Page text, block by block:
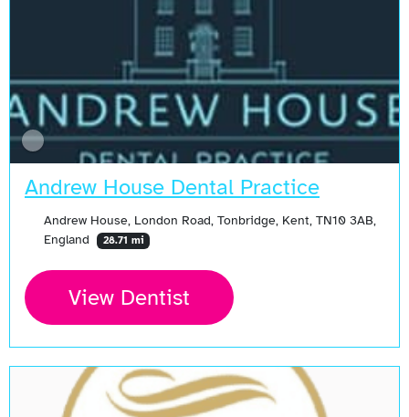
Andrew House Dental Practice
Andrew House, London Road, Tonbridge, Kent, TN10 3AB,
England
28.71 mi
View Dentist